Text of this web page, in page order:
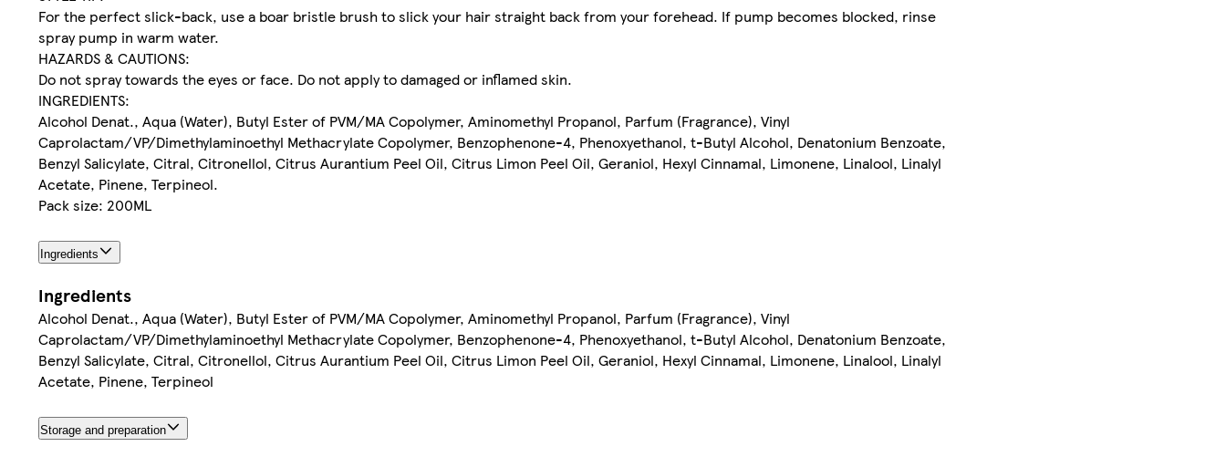
For the perfect slick-back, use a boar bristle brush to slick your hair straight back from your forehead. If pump becomes blocked, rinse
spray pump in warm water.
HAZARDS & CAUTIONS:
Do not spray towards the eyes or face. Do not apply to damaged or inflamed skin.
INGREDIENTS:
Alcohol Denat., Aqua (Water), Butyl Ester of PVM/MA Copolymer, Aminomethyl Propanol, Parfum (Fragrance), Vinyl
Caprolactam/VP/Dimethylaminoethyl Methacrylate Copolymer, Benzophenone-4, Phenoxyethanol, t-Butyl Alcohol, Denatonium Benzoate,
Benzyl Salicylate, Citral, Citronellol, Citrus Aurantium Peel Oil, Citrus Limon Peel Oil, Geraniol, Hexyl Cinnamal, Limonene, Linalool, Linalyl
Acetate, Pinene, Terpineol.
Pack size: 200ML
Ingredients
Ingredients
Alcohol Denat., Aqua (Water), Butyl Ester of PVM/MA Copolymer, Aminomethyl Propanol, Parfum (Fragrance), Vinyl
Caprolactam/VP/Dimethylaminoethyl Methacrylate Copolymer, Benzophenone-4, Phenoxyethanol, t-Butyl Alcohol, Denatonium Benzoate,
Benzyl Salicylate, Citral, Citronellol, Citrus Aurantium Peel Oil, Citrus Limon Peel Oil, Geraniol, Hexyl Cinnamal, Limonene, Linalool, Linalyl
Acetate, Pinene, Terpineol
Storage and preparation